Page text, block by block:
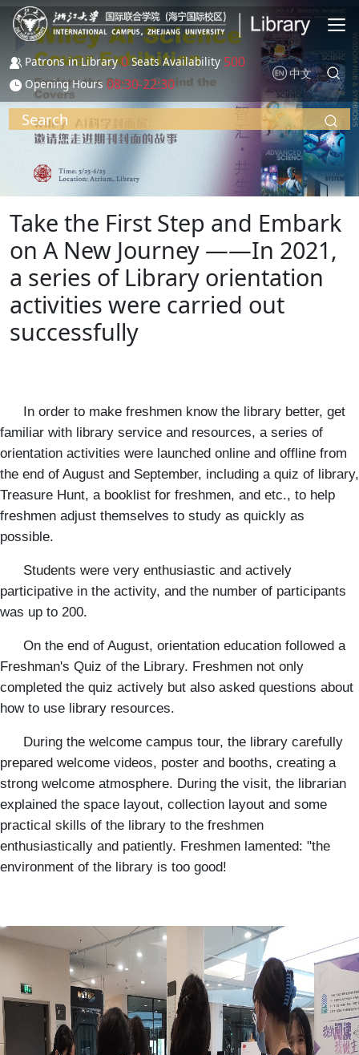
Skip to main content
Patrons in Library 0 Seats Availability 500
Opening Hours 08:30-22:30
中文
Search
Take the First Step and Embark
on A New Journey ——In 2021,
a series of Library orientation
activities were carried out
successfully
In order to make freshmen know the library better, get
familiar with library service and resources, a series of
orientation activities were launched online and offline from
the end of August and September, including a quiz of library,
Treasure Hunt, a booklist for freshmen, and etc., to help
freshmen adjust themselves to study as quickly as
possible.
Students were very enthusiastic and actively
participative in the activity, and the number of participants
was up to 200.
On the end of August, orientation education followed a
Freshman's Quiz of the Library. Freshmen not only
completed the quiz actively but also asked questions about
how to use library resources.
During the welcome campus tour, the library carefully
prepared welcome videos, poster and booths, creating a
strong welcome atmosphere. During the visit, the librarian
explained the space layout, collection layout and some
practical skills of the library to the freshmen
enthusiastically and patiently. Freshmen lamented: "the
environment of the library is too good!